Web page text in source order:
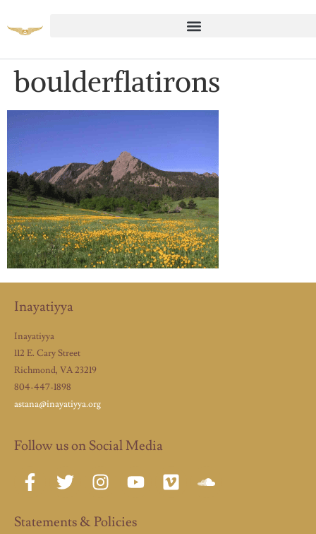
boulderflatirons
Inayatiyya
Inayatiyya
112 E. Cary Street
Richmond, VA 23219
804-447-1898
astana@inayatiyya.org
Follow us on Social Media
Statements & Policies